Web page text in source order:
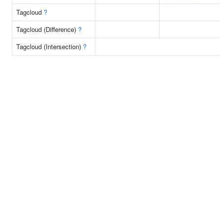
Tagcloud ?
Tagcloud (Difference) ?
Tagcloud (Intersection) ?